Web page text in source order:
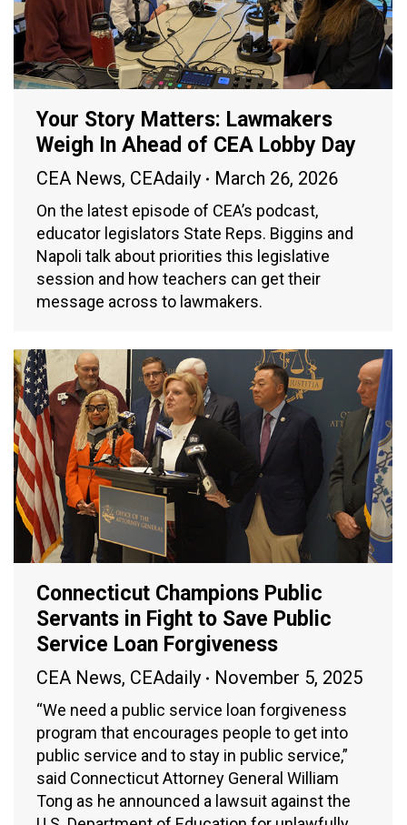
Your Story Matters: Lawmakers
Weigh In Ahead of CEA Lobby Day
CEA News, CEAdaily March 26, 2026
On the latest episode of CEA’s podcast,
educator legislators State Reps. Biggins and
Napoli talk about priorities this legislative
session and how teachers can get their
message across to lawmakers.
Connecticut Champions Public
Servants in Fight to Save Public
Service Loan Forgiveness
CEA News, CEAdaily November 5, 2025
“We need a public service loan forgiveness
program that encourages people to get into
public service and to stay in public service,”
said Connecticut Attorney General William
Tong as he announced a lawsuit against the